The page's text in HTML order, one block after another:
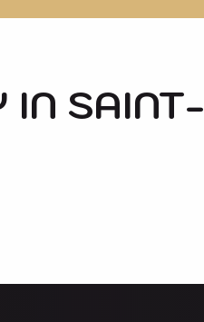
IN SAINT-